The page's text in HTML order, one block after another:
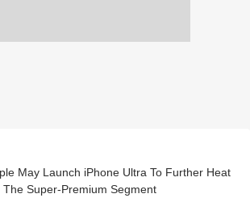
May Launch iPhone Ultra To Further Heat
The Super-Premium Segment